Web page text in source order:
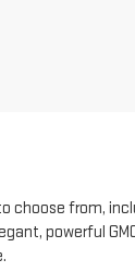
choose from,
powerful